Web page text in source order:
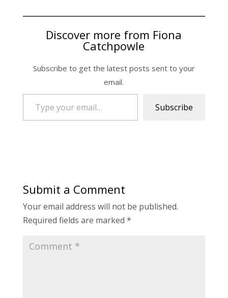
Discover more from Fiona
Catchpowle
Subscribe to get the latest posts sent to your
email.
Type your email…
Subscribe
Submit a Comment
Your email address will not be published.
Required fields are marked *